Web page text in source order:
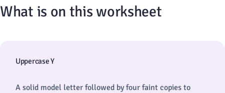
What is on this worksheet
Uppercase Y
A solid model letter followed by four faint copies to